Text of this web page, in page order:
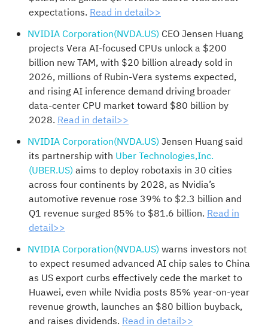
expectations. Read in detail>>
NVIDIA Corporation(NVDA.US) CEO Jensen Huang
projects Vera AI-focused CPUs unlock a $200
billion new TAM, with $20 billion already sold in
2026, millions of Rubin-Vera systems expected,
and rising AI inference demand driving broader
data-center CPU market toward $80 billion by
2028. Read in detail>>
NVIDIA Corporation(NVDA.US) Jensen Huang said
its partnership with Uber Technologies,Inc.
(UBER.US) aims to deploy robotaxis in 30 cities
across four continents by 2028, as Nvidia’s
automotive revenue rose 39% to $2.3 billion and
Q1 revenue surged 85% to $81.6 billion. Read in
detail>>
NVIDIA Corporation(NVDA.US) warns investors not
to expect resumed advanced AI chip sales to China
as US export curbs effectively cede the market to
Huawei, even while Nvidia posts 85% year-on-year
revenue growth, launches an $80 billion buyback,
and raises dividends. Read in detail>>